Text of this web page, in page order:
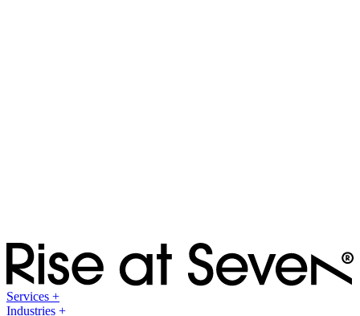
Services +
Industries +